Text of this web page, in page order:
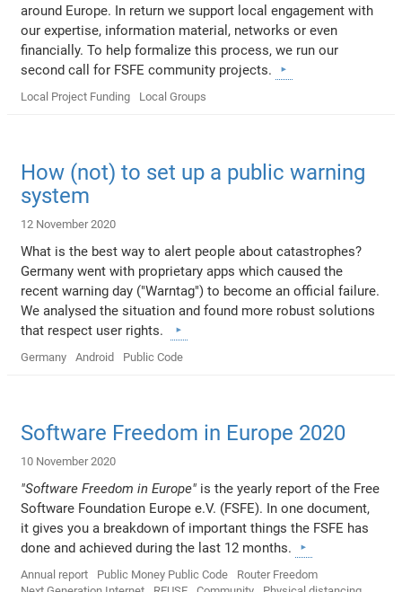
around Europe. In return we support local engagement with
our expertise, information material, networks or even
financially. To help formalize this process, we run our
second call for FSFE community projects.
Local Project Funding Local Groups
How (not) to set up a public warning
system
12 November 2020
What is the best way to alert people about catastrophes?
Germany went with proprietary apps which caused the
recent warning day ("Warntag") to become an official failure.
We analysed the situation and found more robust solutions
that respect user rights.
Germany Android Public Code
Software Freedom in Europe 2020
10 November 2020
"Software Freedom in Europe" is the yearly report of the Free
Software Foundation Europe e.V. (FSFE). In one document,
it gives you a breakdown of important things the FSFE has
done and achieved during the last 12 months.
Annual report Public Money Public Code
Router Freedom